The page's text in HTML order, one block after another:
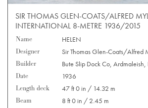
SIR THOMAS GLEN-COATS/ALFRED
INTERNATIONAL 8-METRE 1936/2015
Name
HELEN
Designer
Sir Thomas Glen-Coats/Alfred
Builder
Bute Slip Dock Co, Ardmaleish,
Date
1936
Length deck
47 ft 0 in / 14.32 m
Beam
8 ft 0 in / 2.45 m